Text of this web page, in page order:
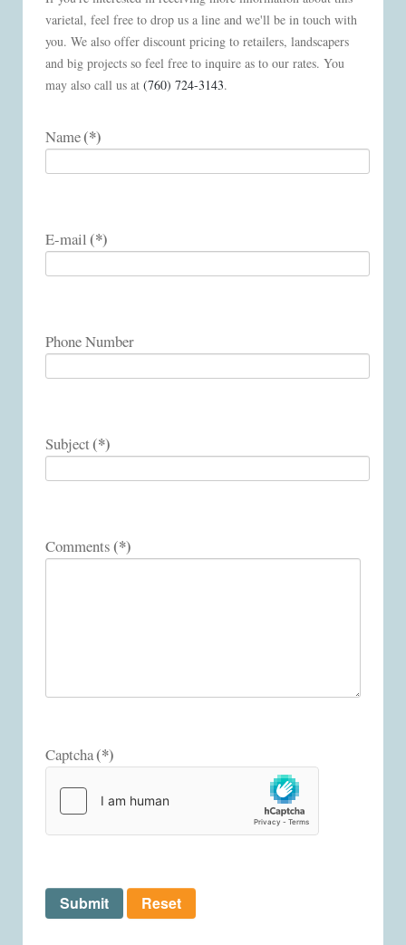
varietal, feel free to drop us a line and we'll be in touch with
you. We also offer discount pricing to retailers, landscapers
and big projects so feel free to inquire as to our rates. You
may also call us at (760) 724-3143.
Name(*)
E-mail(*)
Phone Number
Subject(*)
Comments(*)
Captcha(*)
Submit Reset